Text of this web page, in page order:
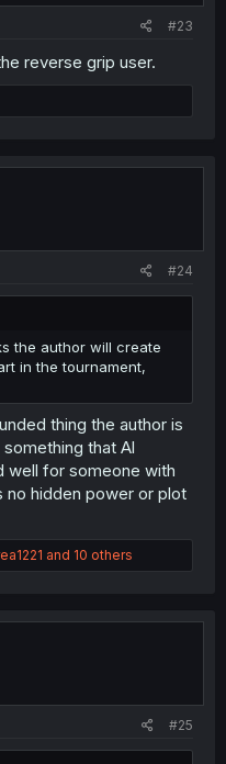
#23
reverse grip user.
#24
the author will create
in the tournament,
thing the author is
that Al
well for someone with
no hidden power or plot
and 10 others
#25